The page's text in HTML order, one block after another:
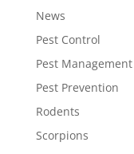
News
Pest Control
Pest Management
Pest Prevention
Rodents
Scorpions